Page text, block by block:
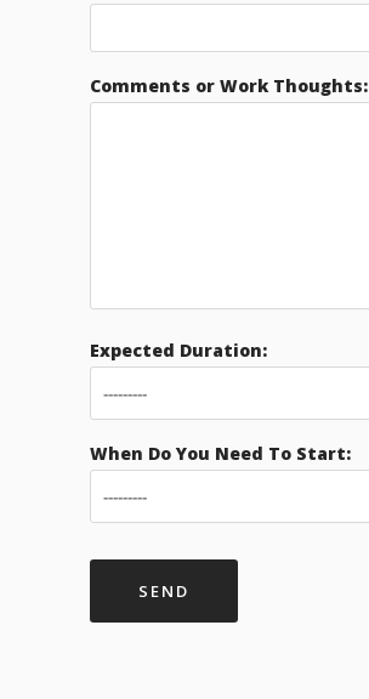
Comments or Work Thoughts:
Expected Duration:
When Do You Need To Start: